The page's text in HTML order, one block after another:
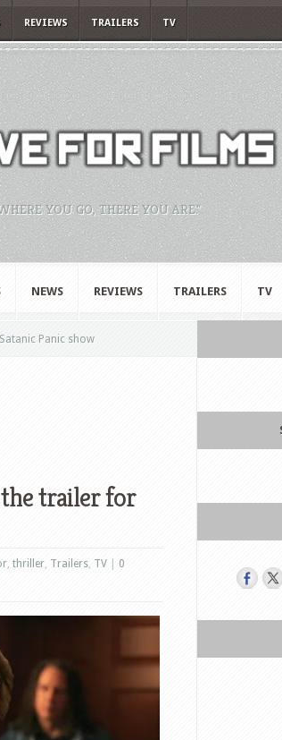
REVIEWS TRAILERS TV
YOU GO, THERE YOU ARE."
NEWS REVIEWS TRAILERS TV
Panic show
trailer for
, thriller, Trailers, TV
0